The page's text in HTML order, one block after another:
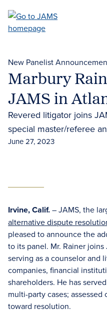
main
New Panelist
Marbury
JAMS in
Revered litigator joins
special master/referee
June 27, 2023
Irvine, Calif.– JAMS, the
alternative dispute
pleased to announce the
to its panel. Mr. Rainer
serving as a counselor and
companies, financial
shareholders. He has
multi-party cases;
toward resolution.